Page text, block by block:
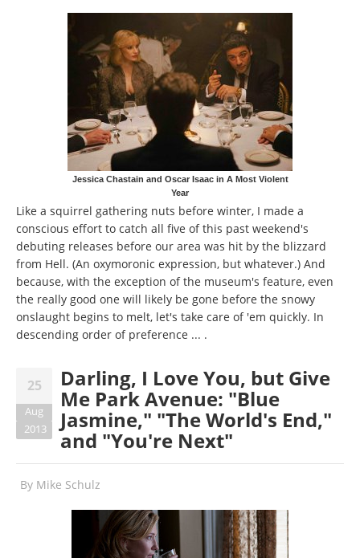
Jessica Chastain and Oscar Isaac in A Most Violent
Year
Like a squirrel gathering nuts before winter, I made a
conscious effort to catch all five of this past weekend's
debuting releases before our area was hit by the blizzard
from Hell. (An oxymoronic expression, but whatever.) And
because, with the exception of the museum's feature, even
the really good one will likely be gone before the snowy
onslaught begins to melt, let's take care of 'em quickly. In
descending order of preference ... .
25
Aug
2013
Darling, I Love You, but Give
Me Park Avenue: "Blue
Jasmine," "The World's End,"
and "You're Next"
By Mike Schulz